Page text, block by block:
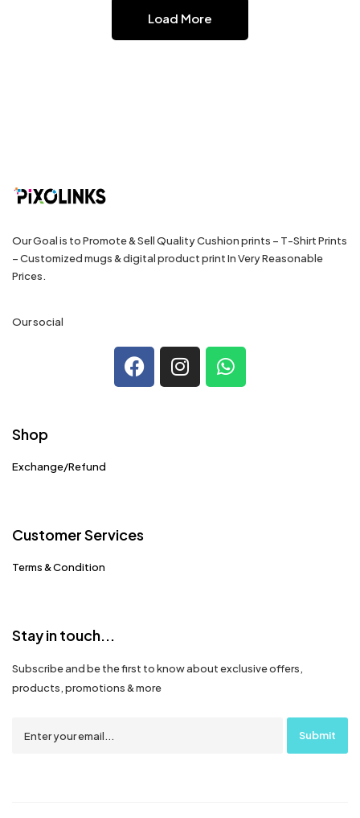
Load More
Our Goal is to Promote & Sell Quality Cushion prints – T-Shirt Prints
– Customized mugs & digital product print In Very Reasonable
Prices.
Our social
Shop
Exchange/Refund
Customer Services
Terms & Condition
Stay in touch...
Subscribe and be the first to know about exclusive offers,
products, promotions & more